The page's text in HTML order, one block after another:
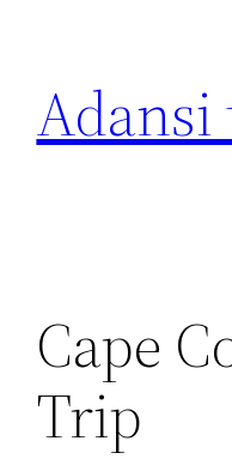
content
Adansi
Cape
Trip